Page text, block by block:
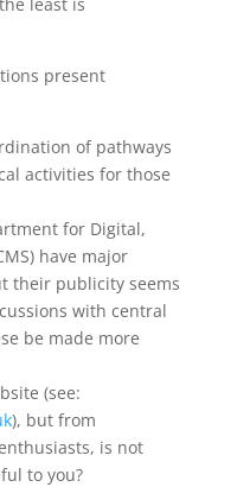
present
of pathways
activities for those
for Digital,
have major
their publicity seems
with central
be made more
(see:
), but from
is not
to you?